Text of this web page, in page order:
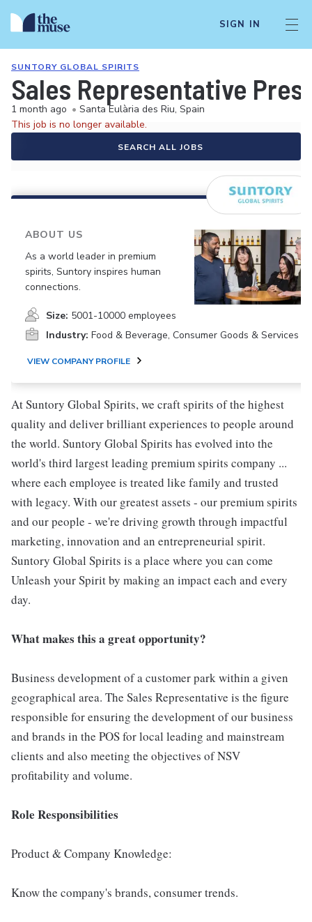
SIGN IN
SUNTORY GLOBAL SPIRITS
Sales Representative
1 month ago • Santa Eulària des Riu, Spain
This job is no longer available.
SEARCH ALL JOBS
ABOUT US
As a world leader in premium
spirits, Suntory inspires human
connections.
Size: 5001-10000 employees
Industry: Food & Beverage, Consumer Goods & Services
VIEW COMPANY PROFILE
At Suntory Global Spirits, we craft spirits of the highest
quality and deliver brilliant experiences to people around
the world. Suntory Global Spirits has evolved into the
world's third largest leading premium spirits company ...
where each employee is treated like family and trusted
with legacy. With our greatest assets - our premium spirits
and our people - we're driving growth through impactful
marketing, innovation and an entrepreneurial spirit.
Suntory Global Spirits is a place where you can come
Unleash your Spirit by making an impact each and every
day.
What makes this a great opportunity?
Business development of a customer park within a given
geographical area. The Sales Representative is the figure
responsible for ensuring the development of our business
and brands in the POS for local leading and mainstream
clients and also meeting the objectives of NSV
profitability and volume.
Role Responsibilities
Product & Company Knowledge:
Know the company's brands, consumer trends.